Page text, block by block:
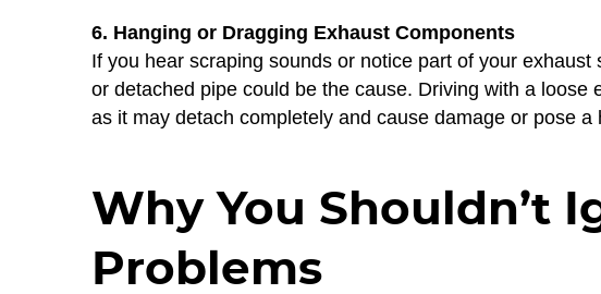
6. Hanging or Dragging Exhaust Components
If you hear scraping sounds or notice part of your
or detached pipe could be the cause. Driving with a loose
as it may detach completely and cause damage or pose a
Why You Shouldn’t
Problems